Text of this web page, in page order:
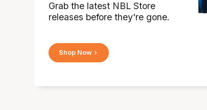
Grab the latest NBL Store
releases before they're gone.
Shop Now